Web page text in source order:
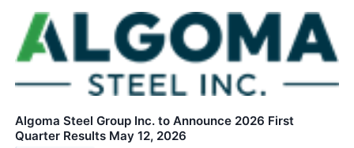
Algoma Steel Group Inc. to Announce 2026 First
Quarter Results May 12, 2026